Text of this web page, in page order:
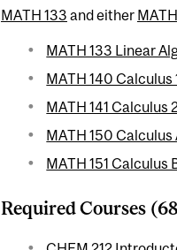
MATH 133 and either
MATH 133 Linear
MATH 140 Calculus
MATH 141 Calculus
MATH 150
MATH 151 Calculus
Required Courses